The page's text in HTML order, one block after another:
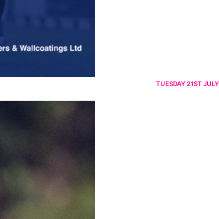
TUESDAY 21ST JULY